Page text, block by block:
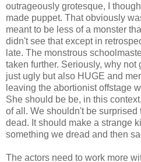
outrageously grotesque, I
made puppet. That obviously
meant to be less of a monster
didn't see that except in
late. The monstrous
taken further. Seriously, why not
just ugly but also HUGE and
leaving the abortionist offstage
She should be be, in this
of all. We shouldn't be
dead. It should make a strange
something we dread and then
The actors need to work more